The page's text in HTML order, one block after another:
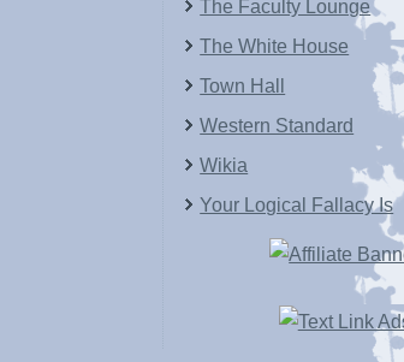
The Faculty Lounge
The White House
Town Hall
Western Standard
Wikia
Your Logical Fallacy Is